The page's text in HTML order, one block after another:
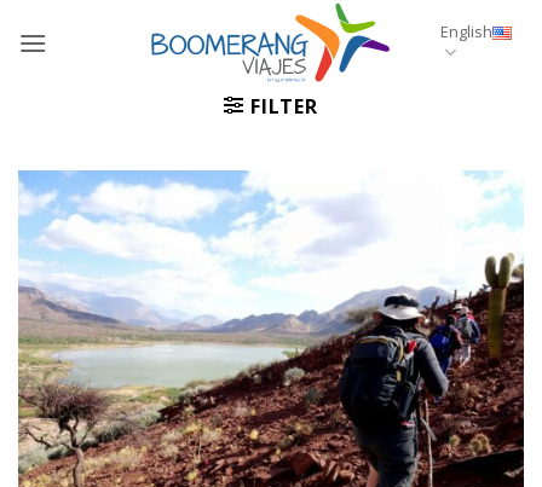
English
FILTER